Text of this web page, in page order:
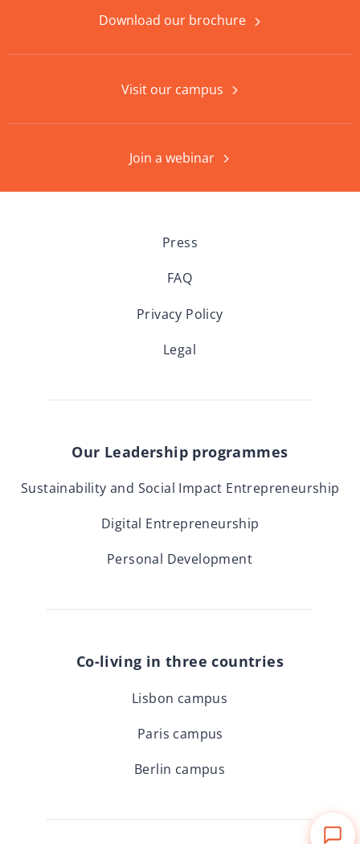
Download our brochure
Visit our campus
Join a webinar
Press
FAQ
Privacy Policy
Legal
Our Leadership programmes
Sustainability and Social Impact Entrepreneurship
Digital Entrepreneurship
Personal Development
Co-living in three countries
Lisbon campus
Paris campus
Berlin campus